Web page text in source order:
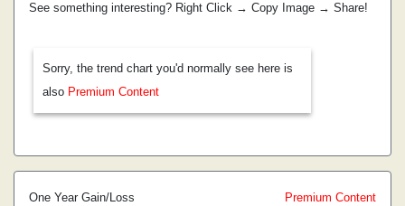
See something interesting? Right Click → Copy Image → Share!
Sorry, the trend chart you'd normally see here is
also Premium Content
One Year Gain/Loss
Premium Content